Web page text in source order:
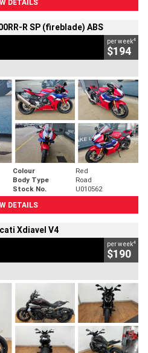
DETAILS
R SP (fireblade) ABS
per week4
$194
Colour
Red
Body Type
Road
Stock No.
U010562
DETAILS
Xdiavel V4
per week4
$190